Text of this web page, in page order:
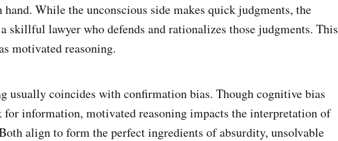
hand. While the unconscious side makes quick judgments, the
skillful lawyer who defends and rationalizes those judgments. This
motivated reasoning.
usually coincides with confirmation bias. Though cognitive bias
for information, motivated reasoning impacts the interpretation of
align to form the perfect ingredients of absurdity, unsolvable